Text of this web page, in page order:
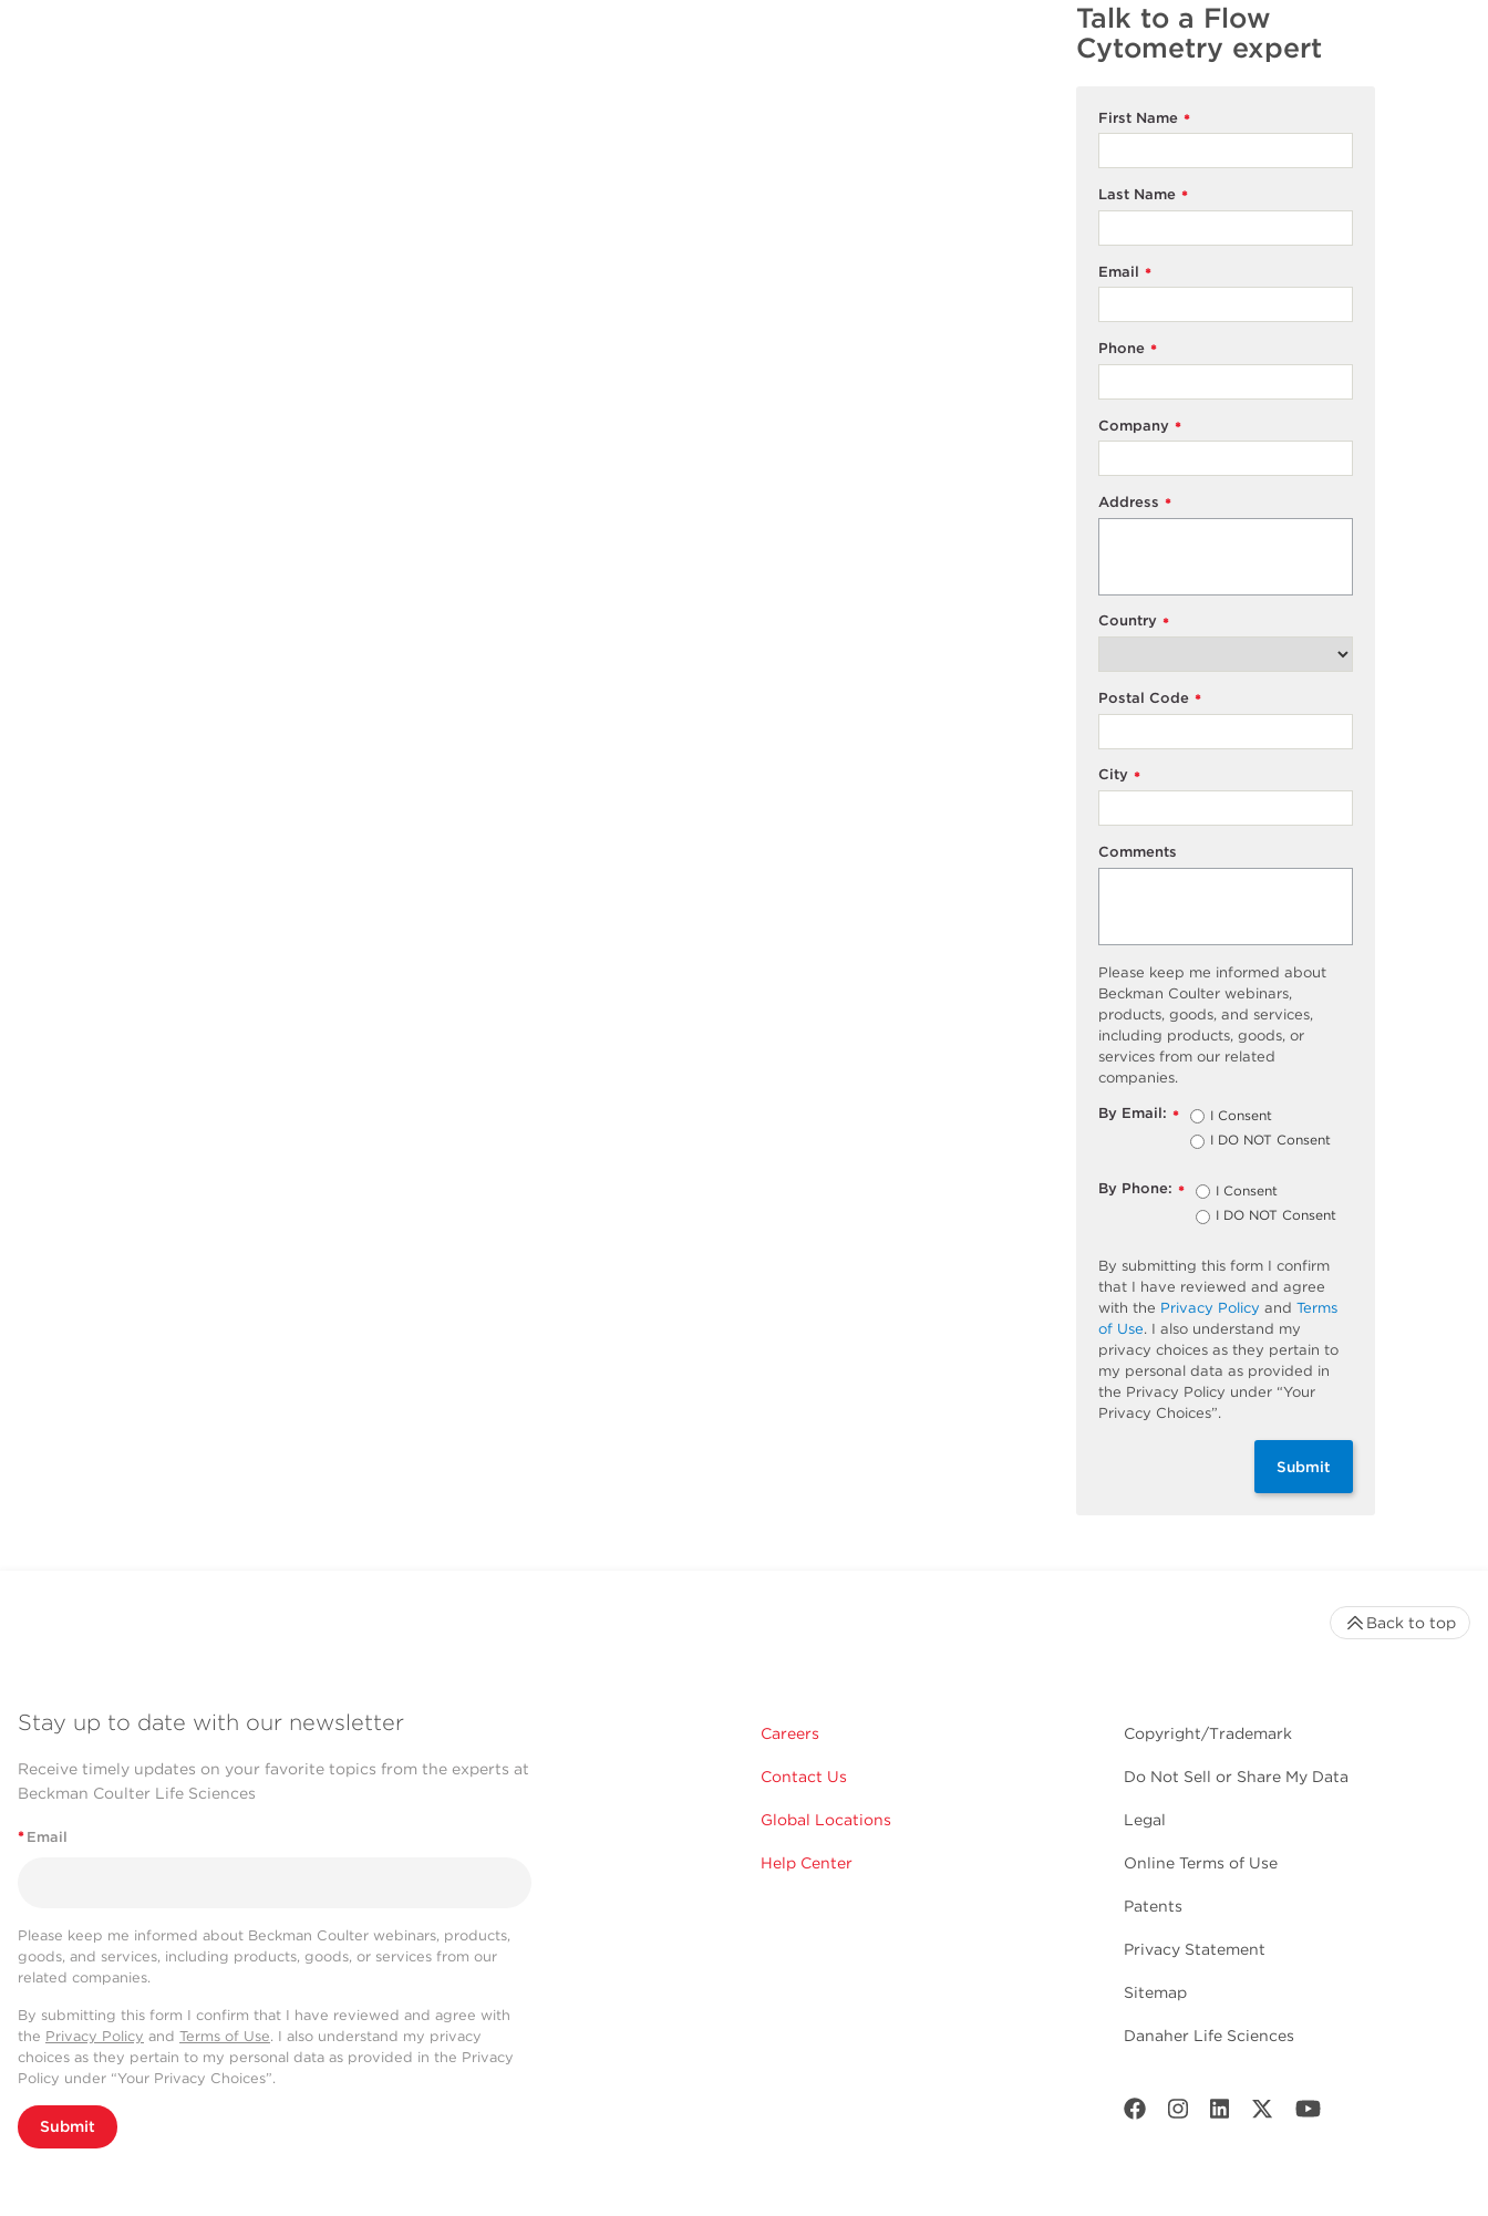
Talk to a Flow
Cytometry expert
*
First Name
*
Last Name
*
Email
*
Phone
*
Company
*
Address
*
Country
*
Postal Code
*
City
Comments
Please keep me informed about
Beckman Coulter webinars,
products, goods, and services,
including products, goods, or
services from our related
companies.
*
By Email:
I Consent
I DO NOT Consent
*
By Phone:
I Consent
I DO NOT Consent
By submitting this form I confirm
that I have reviewed and agree
with the Privacy Policy and Terms
of Use. I also understand my
privacy choices as they pertain to
my personal data as provided in
the Privacy Policy under “Your
Privacy Choices”.
Submit
Stay up to date with our newsletter
Receive timely updates on your favorite topics from the experts at
Beckman Coulter Life Sciences
* Email
Please keep me informed about Beckman Coulter webinars, products,
goods, and services, including products, goods, or services from our
related companies.
By submitting this form I confirm that I have reviewed and agree with
the Privacy Policy and Terms of Use. I also understand my privacy
choices as they pertain to my personal data as provided in the Privacy
Policy under “Your Privacy Choices”.
Submit
Careers
Contact Us
Global Locations
Help Center
Copyright/Trademark
Do Not Sell or Share My Data
Legal
Online Terms of Use
Patents
Privacy Statement
Sitemap
Danaher Life Sciences
Back to top